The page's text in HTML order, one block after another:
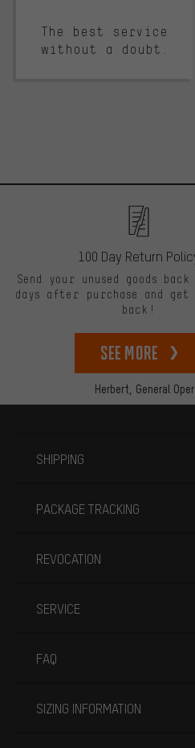
The best service
without a doubt.
Herbert, General
100 Day Return
Send your unused goods
days after purchase and get
back!
See more
SHIPPING
PACKAGE TRACKING
REVOCATION
SERVICE
FAQ
SIZING INFORMATION